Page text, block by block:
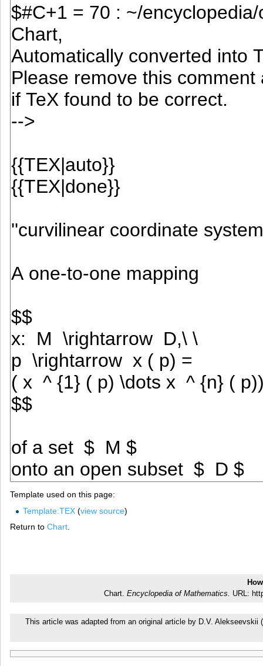
Template used on this page:
Template:TEX(view source)
Return to Chart.
Chart. Encyclopedia of Mathematics. URL:
This article was adapted from an original article by D.V.